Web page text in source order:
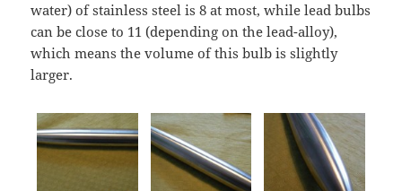
water) of stainless steel is 8 at most, while lead bulbs
can be close to 11 (depending on the lead-alloy),
which means the volume of this bulb is slightly
larger.